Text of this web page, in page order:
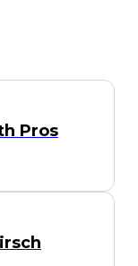
Pros